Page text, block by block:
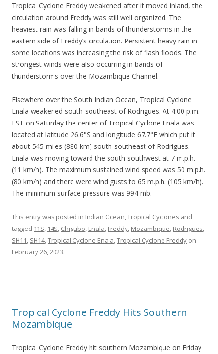
Tropical Cyclone Freddy weakened after it moved inland, the
circulation around Freddy was still well organized. The
heaviest rain was falling in bands of thunderstorms in the
eastern side of Freddy’s circulation. Persistent heavy rain in
some locations was increasing the risk of flash floods. The
strongest winds were also occurring in bands of
thunderstorms over the Mozambique Channel.
Elsewhere over the South Indian Ocean, Tropical Cyclone
Enala weakened south-southeast of Rodrigues. At 4:00 p.m.
EST on Saturday the center of Tropical Cyclone Enala was
located at latitude 26.6°S and longitude 67.7°E which put it
about 545 miles (880 km) south-southeast of Rodrigues.
Enala was moving toward the south-southwest at 7 m.p.h.
(11 km/h). The maximum sustained wind speed was 50 m.p.h.
(80 km/h) and there were wind gusts to 65 m.p.h. (105 km/h).
The minimum surface pressure was 994 mb.
This entry was posted in Indian Ocean,Tropical Cyclones and
tagged 11S, 14S, Chigubo, Enala, Freddy, Mozambique, Rodrigues,
SH11, SH14,Tropical Cyclone Enala,Tropical Cyclone Freddy on
February 26, 2023.
Tropical Cyclone Freddy Hits Southern
Mozambique
Tropical Cyclone Freddy hit southern Mozambique on Friday